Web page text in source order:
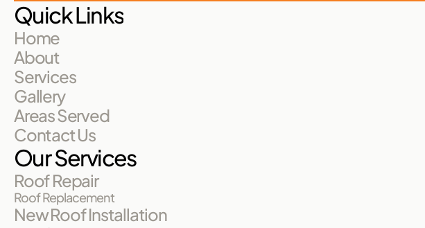
Quick Links
Home
About
Services
Gallery
Areas Served
Contact Us
Our Services
Roof Repair
Roof Replacement
New Roof Installation